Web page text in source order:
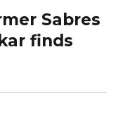
Sabres
finds